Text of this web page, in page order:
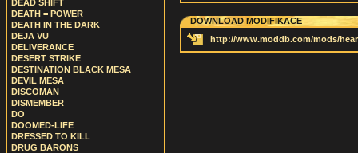
DEAD SHIFT
DEATH = POWER
DEATH IN THE DARK
DEJA VU
DELIVERANCE
DESERT STRIKE
DESTINATION BLACK MESA
DEVIL MESA
DISCOMAN
DISMEMBER
DO
DOOMED-LIFE
DRESSED TO KILL
DRUG BARONS
DOWNLOAD MODIFIKACE
http://www.moddb.com/mods/